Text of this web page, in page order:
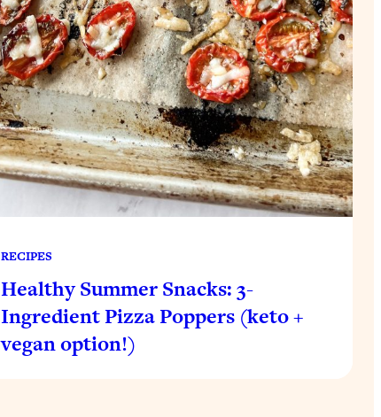
RECIPES
Healthy Summer Snacks: 3-
Ingredient Pizza Poppers (keto +
vegan option!)